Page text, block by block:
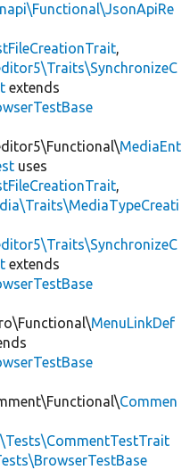
,
extends
MediaEnt
uses
,
extends
MenuLinkDef
Commen